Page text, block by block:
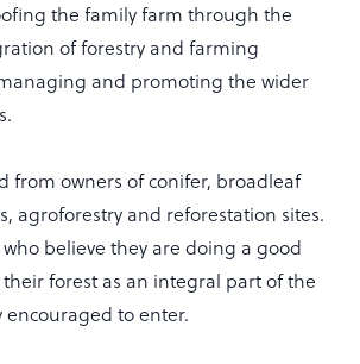
the family farm through the
of forestry and farming
and promoting the wider
from owners of conifer, broadleaf
agroforestry and reforestation sites.
believe they are doing a good
forest as an integral part of the
to enter.